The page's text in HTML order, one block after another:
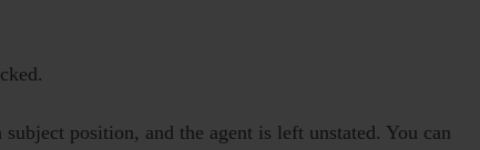
position, and the agent is left unstated. You can